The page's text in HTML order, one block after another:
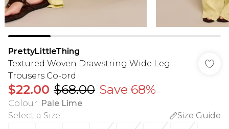
PrettyLittleThing
Textured Woven Drawstring Wide Leg
Trousers Co-ord
$22.00 $68.00 Save 68%
Colour: Pale Lime
Select a Size:
Size Guide